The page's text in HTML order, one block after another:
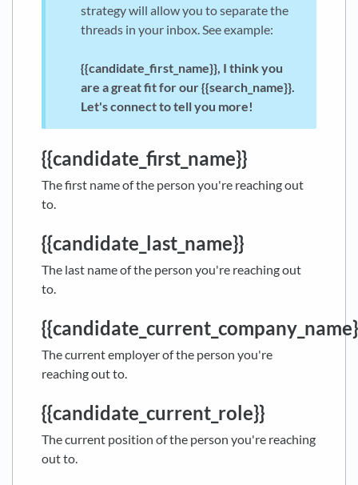
strategy will allow you to separate the
threads in your inbox. See example:
{{candidate_first_name}}, I think you
are a great fit for our{{search_name}}.
Let's connect to tell you more!
{{candidate_first_name}}
The first name of the person you're reaching out
to.
{{candidate_last_name}}
The last name of the person you're reaching out
to.
The current employer of the person you're
reaching out to.
{{candidate_current_role}}
The current position of the person you're reaching
out to.